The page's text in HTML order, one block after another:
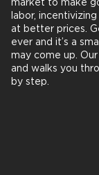
market to make
labor,
at better prices.
ever and it’s a
may come up.
and walks you
by step.